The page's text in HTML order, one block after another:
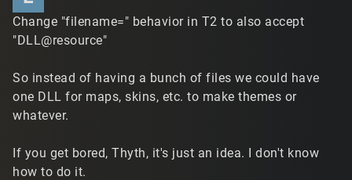
Change "filename=" behavior in T2 to also accept
"DLL@resource"
So instead of having a bunch of files we could have
one DLL for maps, skins, etc. to make themes or
whatever.
If you get bored, Thyth, it's just an idea. I don't know
how to do it.